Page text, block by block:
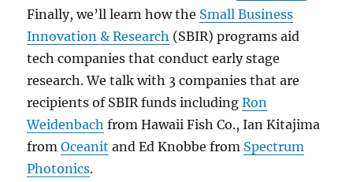
Finally, we’ll learn how the Small Business
Innovation & Research (SBIR) programs aid
tech companies that conduct early stage
research. We talk with 3 companies that are
recipients of SBIR funds includingRon
Weidenbach from Hawaii Fish Co., Ian Kitajima
fromOceanit and Ed Knobbe from Spectrum
Photonics.